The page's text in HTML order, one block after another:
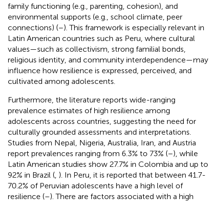
family functioning (e.g., parenting, cohesion), and
environmental supports (e.g., school climate, peer
connections) (–). This framework is especially relevant in
Latin American countries such as Peru, where cultural
values—such as collectivism, strong familial bonds,
religious identity, and community interdependence—may
influence how resilience is expressed, perceived, and
cultivated among adolescents.
Furthermore, the literature reports wide-ranging
prevalence estimates of high resilience among
adolescents across countries, suggesting the need for
culturally grounded assessments and interpretations.
Studies from Nepal, Nigeria, Australia, Iran, and Austria
report prevalences ranging from 6.3% to 73% (–), while
Latin American studies show 27.7% in Colombia and up to
92% in Brazil ( ). In Peru, it is reported that between 41.7-
70.2% of Peruvian adolescents have a high level of
resilience (–). There are factors associated with a high